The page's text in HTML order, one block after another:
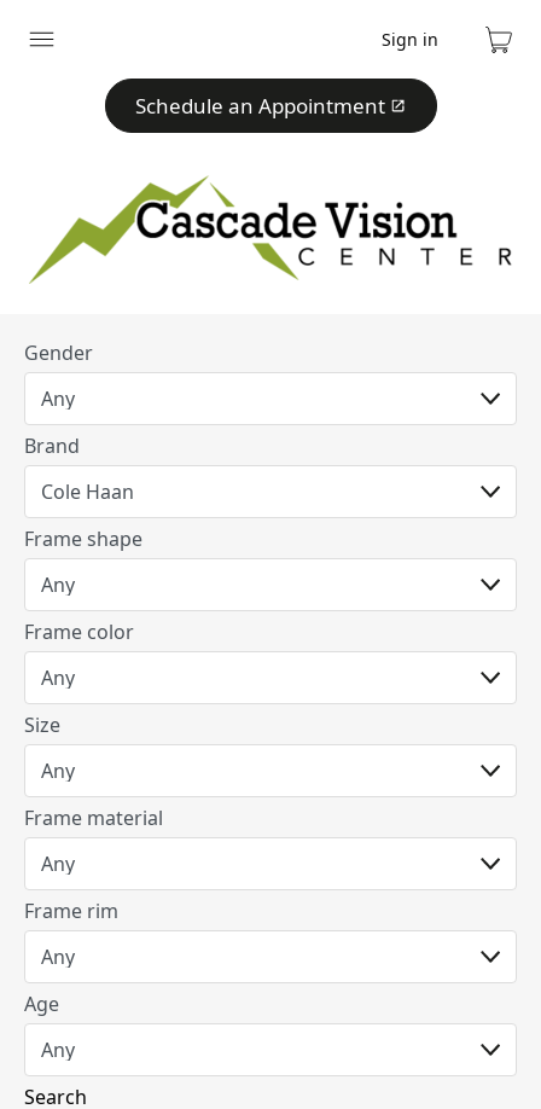
Expand
Sign in
Cart
Schedule an Appointment
Gender
Brand
Frame shape
Frame color
Size
Frame material
Frame rim
Age
Search